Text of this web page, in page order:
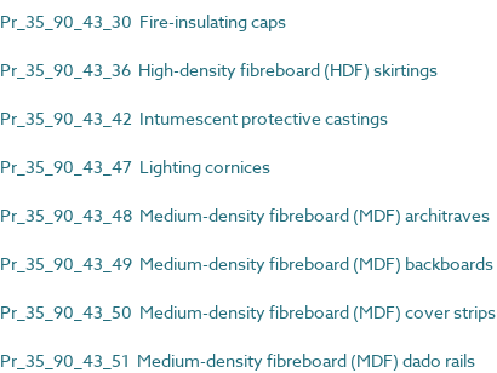
Pr_35_90_43_30 Fire-insulating caps
Pr_35_90_43_36 High-density fibreboard (HDF) skirtings
Pr_35_90_43_42 Intumescent protective castings
Pr_35_90_43_47 Lighting cornices
Pr_35_90_43_48 Medium-density fibreboard (MDF) architraves
Pr_35_90_43_49 Medium-density fibreboard (MDF) backboards
Pr_35_90_43_50 Medium-density fibreboard (MDF) cover strips
Pr_35_90_43_51 Medium-density fibreboard (MDF) dado rails